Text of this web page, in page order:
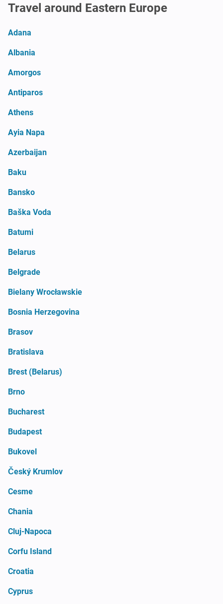
Travel around Eastern Europe
Adana
Albania
Amorgos
Antiparos
Athens
Ayia Napa
Azerbaijan
Baku
Bansko
Baška Voda
Batumi
Belarus
Belgrade
Bielany Wrocławskie
Bosnia Herzegovina
Brasov
Bratislava
Brest (Belarus)
Brno
Bucharest
Budapest
Bukovel
Český Krumlov
Cesme
Chania
Cluj-Napoca
Corfu Island
Croatia
Cyprus